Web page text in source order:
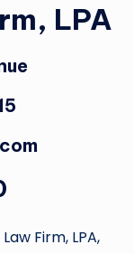
LPA
Firm, LPA,